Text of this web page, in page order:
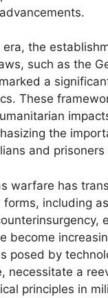
era, the
such as the
a
These
the
and prisoners
warfare has
forms, including
become
posed by
necessitate a
principles in